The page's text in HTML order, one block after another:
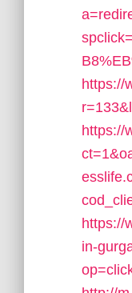
https://
https://
https://
in-